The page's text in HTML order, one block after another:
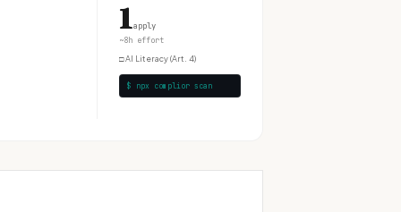
1apply
~8h effort
□AI Literacy (Art. 4)
$ npx complior scan